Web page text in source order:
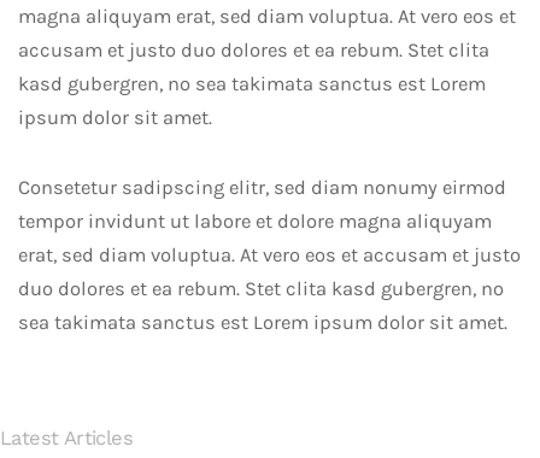
magna aliquyam erat, sed diam voluptua. At vero eos et
accusam et justo duo dolores et ea rebum. Stet clita
kasd gubergren, no sea takimata sanctus est Lorem
ipsum dolor sit amet.
Consetetur sadipscing elitr, sed diam nonumy eirmod
tempor invidunt ut labore et dolore magna aliquyam
erat, sed diam voluptua. At vero eos et accusam et justo
duo dolores et ea rebum. Stet clita kasd gubergren, no
sea takimata sanctus est Lorem ipsum dolor sit amet.
Latest Articles
New
Office
July
01,
2018
Modern